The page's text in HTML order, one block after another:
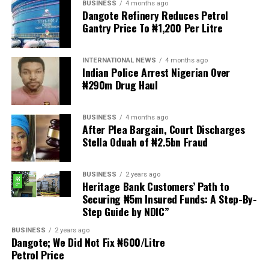
The demonstrators had set an “unofficial deadline” of 30
June for all undocumented migrants to leave the
country, which has seen many foreigners leave to escape
violence and intimidation.
Several countries, including Ghana, Nigeria, Uganda and
Kenya, have flown their citizens home in recent weeks.
Justice and Constitutional Development Minister
Mmamoloko Kubayi announced on Sunday that 53,499
foreign nationals have been processed for deportation
and repatriation, “which is dominated by the Malawians,
followed by Zimbabweans and Mozambicans”.
“We are striving to achieve an orderly and regular
migration which is mindful and sensitive to the
concerns raised by our people, while observing human
rights and dignity of all people in our country,
irrespective of their citizenship and immigration
BUSINESS 4 months ago
Dangote Refinery Reduces Petrol
Gantry Price To ₦1,200 Per Litre
INTERNATIONAL NEWS 4 months ago
Indian Police Arrest Nigerian Over
₦290m Drug Haul
BUSINESS 4 months ago
After Plea Bargain, Court Discharges
Stella Oduah of ₦2.5bn Fraud
BUSINESS 2 years ago
Heritage Bank Customers’ Path to
Securing ₦5m Insured Funds: A Step-By-
Step Guide by NDIC”
BUSINESS 2 years ago
Dangote; We Did Not Fix ₦600/Litre
Petrol Price